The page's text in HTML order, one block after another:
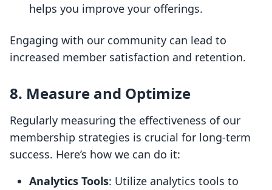
helps you improve your offerings.
Engaging with our community can lead to
increased member satisfaction and retention.
8. Measure and Optimize
Regularly measuring the effectiveness of our
membership strategies is crucial for long-term
success. Here’s how we can do it:
Analytics Tools: Utilize analytics tools to